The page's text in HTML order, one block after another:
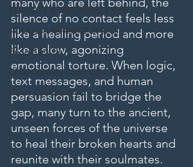
FERTILITY & PREGNANCY SPELLS
VOODOO REVENGE SPELLS
Bring Back Ex
Child Custody Court Case Spells
Court Case Spells
silence of no contact feels less
like a healing period and more
like a slow, agonizing
emotional torture. When logic,
text messages, and human
persuasion fail to bridge the
gap, many turn to the ancient,
unseen forces of the universe
to heal their broken hearts and
reunite with their soulmates.